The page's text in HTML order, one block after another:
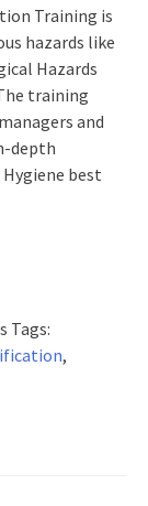
Training is
hazards like
Hazards
training
and
depth
best
Tags:
,